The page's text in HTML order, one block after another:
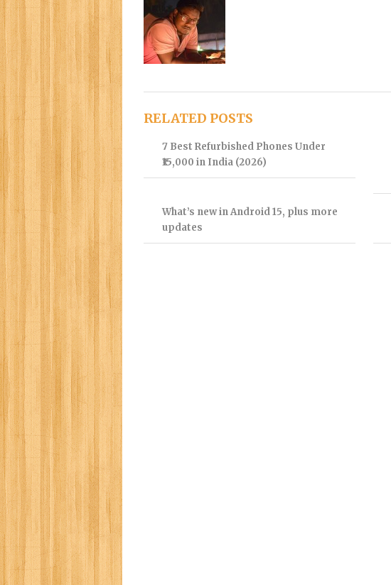
RELATED POSTS
7 Best Refurbished Phones Under
₹15,000 in India (2026)
What’s new in Android 15, plus more
updates